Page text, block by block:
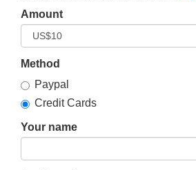
Amount
Method
Paypal
Credit Cards
Your name